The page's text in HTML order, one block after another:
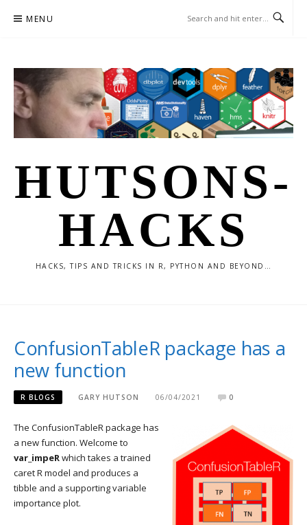
MENU
HUTSONS-
HACKS
HACKS, TIPS AND TRICKS IN R, PYTHON AND BEYOND…
ConfusionTableR package has a
new function
R BLOGS GARY HUTSON 06/04/2021 0
The ConfusionTableR package has
a new function. Welcome to
var_impeRwhich takes a trained
caret R model and produces a
tibble and a supporting variable
importance plot.